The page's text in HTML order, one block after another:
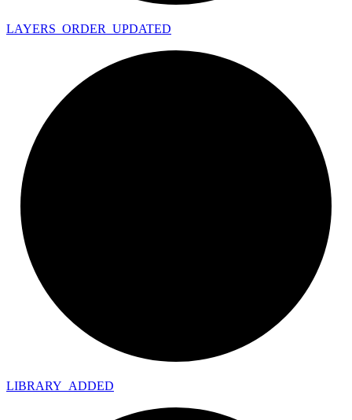
LAYERS_ ORDER_ UPDATED
LIBRARY_ ADDED